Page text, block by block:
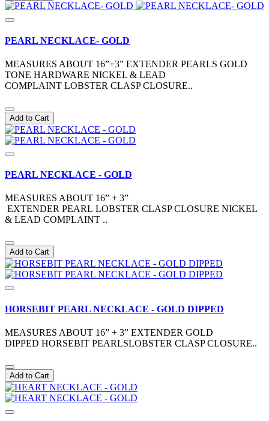
PEARL NECKLACE- GOLD
MEASURES ABOUT 16”+3” EXTENDER PEARLS GOLD
TONE HARDWARE NICKEL & LEAD
COMPLAINT LOBSTER CLASP CLOSURE..
Add to Cart
PEARL NECKLACE - GOLD
MEASURES ABOUT 16” + 3”
EXTENDER PEARL LOBSTER CLASP CLOSURE NICKEL
& LEAD COMPLAINT ..
Add to Cart
HORSEBIT PEARL NECKLACE - GOLD DIPPED
MEASURES ABOUT 16” + 3” EXTENDER GOLD
DIPPED HORSEBIT PEARLSLOBSTER CLASP CLOSURE..
Add to Cart